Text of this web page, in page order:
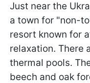
Just near the
a town for "non-
resort known for
relaxation. There
thermal pools.
beech and oak